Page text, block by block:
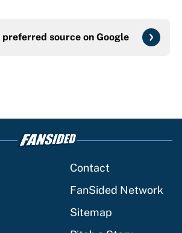
preferred source on Google
Contact
FanSided Network
Sitemap